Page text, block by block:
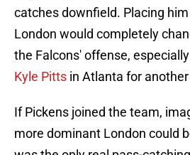
catches downfield. Placing
London would completely
the Falcons' offense, especially
Kyle Pitts in Atlanta for
If Pickens joined the team,
more dominant London could